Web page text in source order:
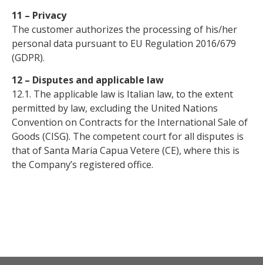
11 – Privacy
The customer authorizes the processing of his/her
personal data pursuant to EU Regulation 2016/679
(GDPR).
12 – Disputes and applicable law
12.1. The applicable law is Italian law, to the extent
permitted by law, excluding the United Nations
Convention on Contracts for the International Sale of
Goods (CISG). The competent court for all disputes is
that of Santa Maria Capua Vetere (CE), where this is
the Company’s registered office.